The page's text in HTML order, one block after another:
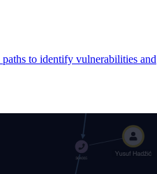
to identify vulnerabilities and